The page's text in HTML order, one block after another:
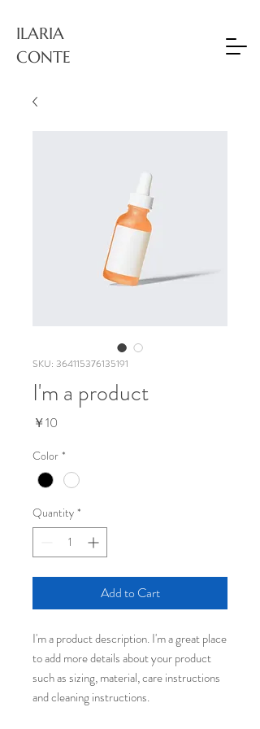
ILARIA
CONTE
SKU: 364115376135191
I'm a product
￥10
Color *
Quantity *
Add to Cart
I'm a product description. I'm a great place
to add more details about your product
such as sizing, material, care instructions
and cleaning instructions.